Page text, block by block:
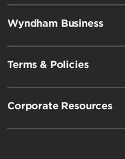
Wyndham Business
Terms & Policies
Corporate Resources